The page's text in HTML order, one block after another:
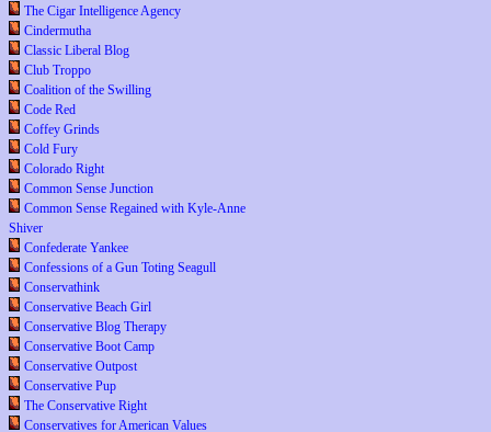
The Cigar Intelligence Agency
Cindermutha
Classic Liberal Blog
Club Troppo
Coalition of the Swilling
Code Red
Coffey Grinds
Cold Fury
Colorado Right
Common Sense Junction
Common Sense Regained with Kyle-Anne
Shiver
Confederate Yankee
Confessions of a Gun Toting Seagull
Conservathink
Conservative Beach Girl
Conservative Blog Therapy
Conservative Boot Camp
Conservative Outpost
Conservative Pup
The Conservative Right
Conservatives for American Values